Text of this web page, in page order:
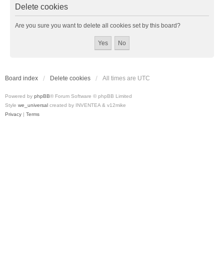
Delete cookies
Are you sure you want to delete all cookies set by this board?
Board index Delete cookies All times are UTC
Powered by phpBB® Forum Software © phpBB Limited
Style we_universal created by INVENTEA & v12mike
Privacy | Terms